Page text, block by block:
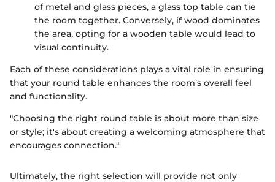
of metal and glass pieces, a glass top table can tie
the room together. Conversely, if wood dominates
the area, opting for a wooden table would lead to
visual continuity.
Each of these considerations plays a vital role in ensuring
that your round table enhances the room’s overall feel
and functionality.
"Choosing the right round table is about more than size
or style; it's about creating a welcoming atmosphere that
encourages connection."
Ultimately, the right selection will provide not only